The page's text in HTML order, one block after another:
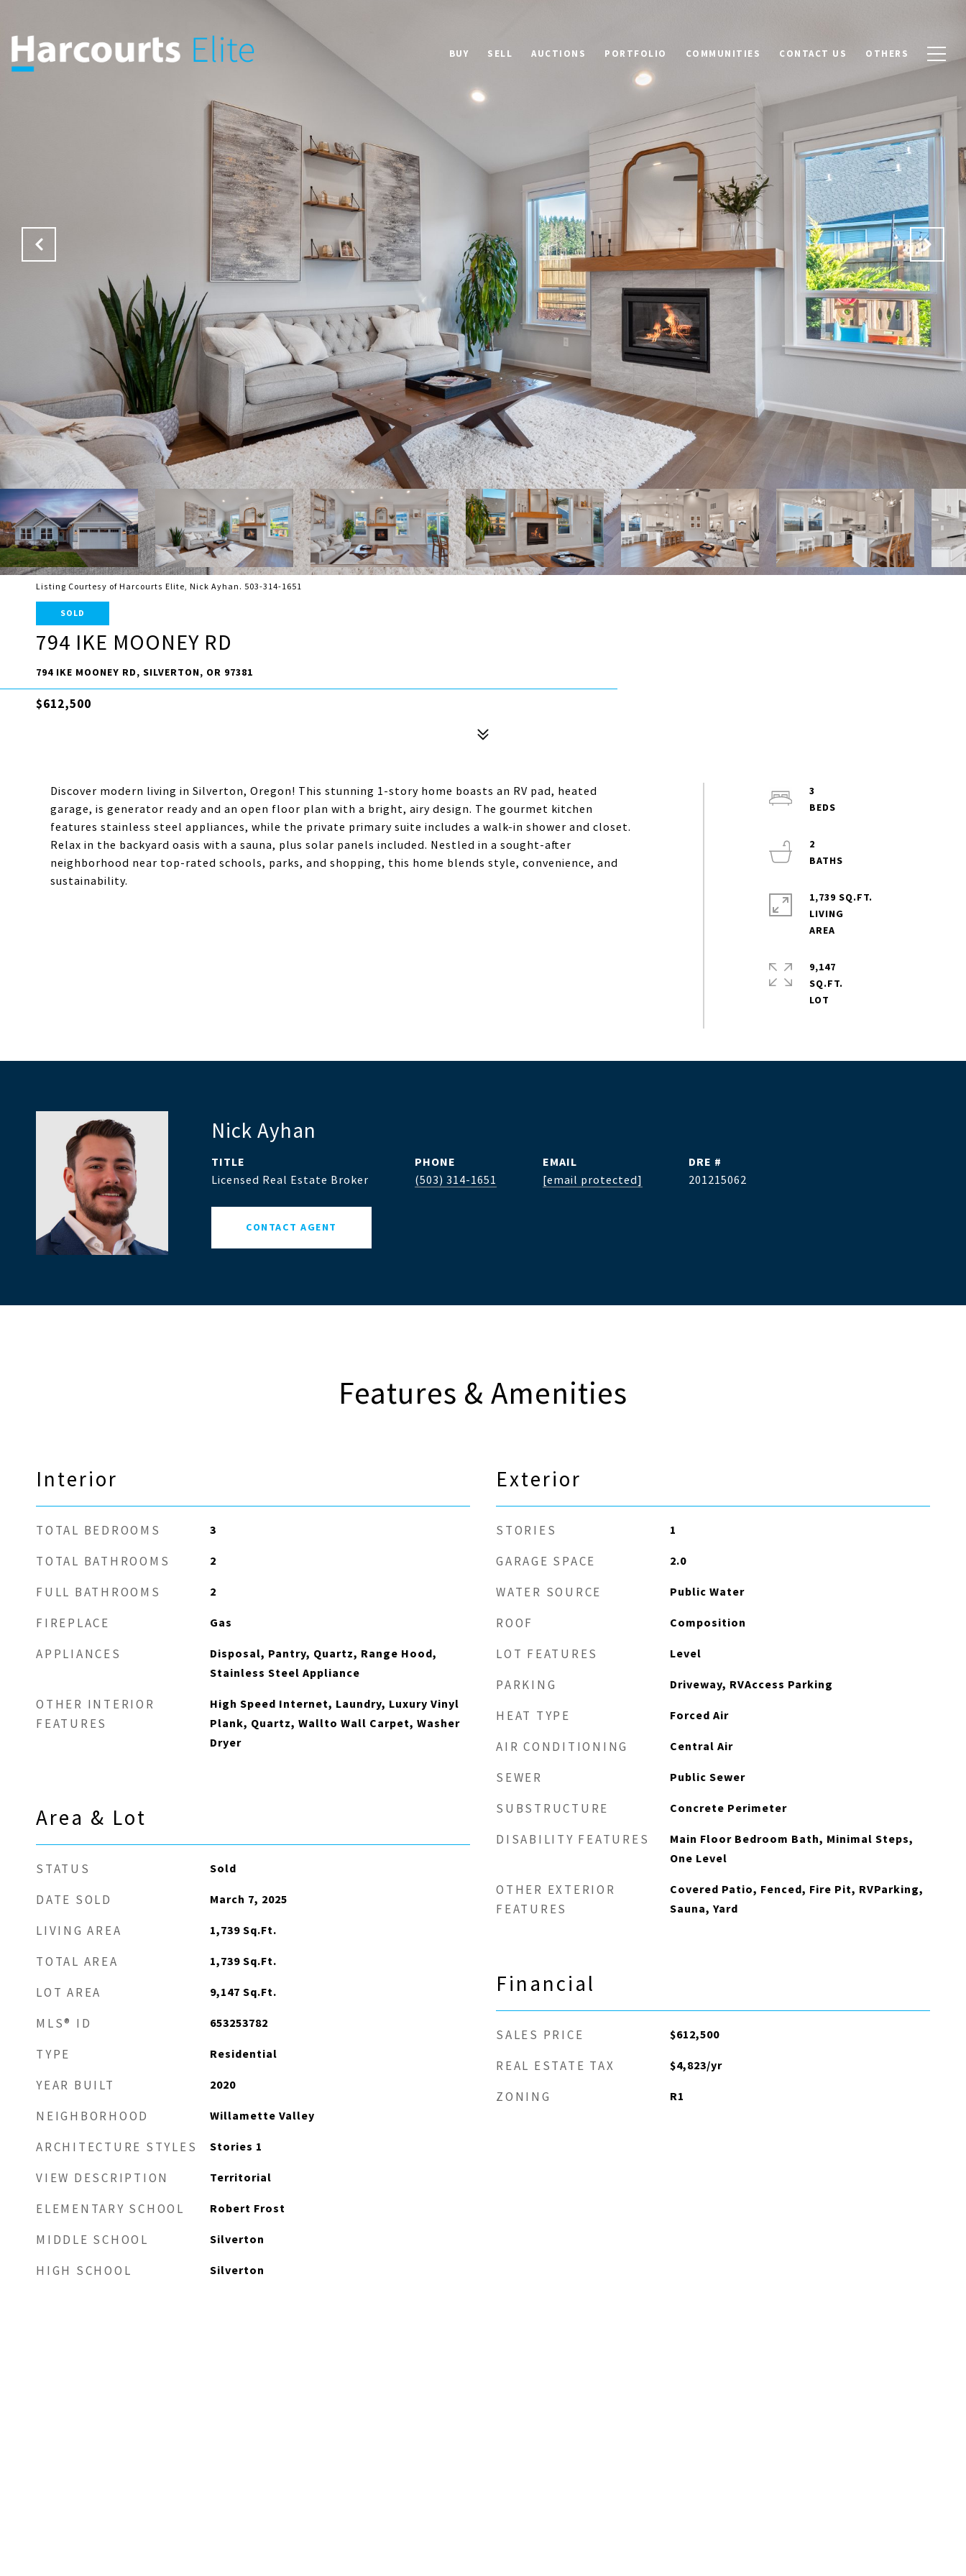
BUY SELL AUCTIONS PORTFOLIO COMMUNITIES CONTACT US OTHERS
Listing Courtesy of Harcourts Elite, Nick Ayhan. 503-314-1651
SOLD
794 IKE MOONEY RD
794 IKE MOONEY RD, SILVERTON, OR 97381
$612,500
Discover modern living in Silverton, Oregon! This stunning 1-story home boasts an RV pad, heated
garage, is generator ready and an open floor plan with a bright, airy design. The gourmet kitchen
features stainless steel appliances, while the private primary suite includes a walk-in shower and closet.
Relax in the backyard oasis with a sauna, plus solar panels included. Nestled in a sought-after
neighborhood near top-rated schools, parks, and shopping, this home blends style, convenience, and
sustainability.
3
2
1,739 SQ.FT.
LIVING
9,147
SQ.FT.
Nick Ayhan
TITLE
Licensed Real Estate Broker
PHONE
(503) 314-1651
EMAIL
[email protected]
DRE #
201215062
CONTACT AGENT
Features & Amenities
Interior
TOTAL BEDROOMS 3
TOTAL BATHROOMS 2
FULL BATHROOMS 2
FIREPLACE Gas
APPLIANCES
Disposal, Pantry, Quartz, Range Hood,
Stainless Steel Appliance
OTHER INTERIOR
FEATURES
High Speed Internet, Laundry, Luxury Vinyl
Plank, Quartz, Wallto Wall Carpet, Washer
Dryer
Area & Lot
STATUS Sold
DATE SOLD March 7, 2025
LIVING AREA 1,739Sq.Ft.
TOTAL AREA 1,739Sq.Ft.
LOT AREA 9,147 Sq.Ft.
MLS® ID 653253782
TYPE Residential
YEAR BUILT 2020
NEIGHBORHOOD Willamette Valley
ARCHITECTURE STYLES Stories 1
VIEW DESCRIPTION Territorial
ELEMENTARY SCHOOL Robert Frost
MIDDLE SCHOOL Silverton
HIGH SCHOOL Silverton
Exterior
STORIES 1
GARAGE SPACE 2.0
WATER SOURCE Public Water
ROOF Composition
LOT FEATURES Level
PARKING Driveway, RVAccess Parking
HEAT TYPE Forced Air
AIR CONDITIONING Central Air
SEWER Public Sewer
SUBSTRUCTURE Concrete Perimeter
DISABILITY FEATURES
Main Floor Bedroom Bath, Minimal Steps,
One Level
OTHER EXTERIOR
FEATURES
Covered Patio, Fenced, Fire Pit, RVParking,
Sauna, Yard
Financial
SALES PRICE $612,500
REAL ESTATE TAX $4,823/yr
ZONING R1